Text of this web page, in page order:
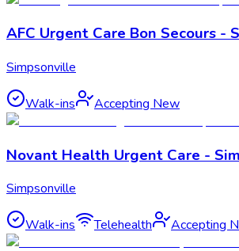
AFC Urgent Care Bon Secours -
Simpsonville
Walk-ins Accepting New
Novant Health Urgent Care -
Simpsonville
Walk-ins Telehealth Accepting